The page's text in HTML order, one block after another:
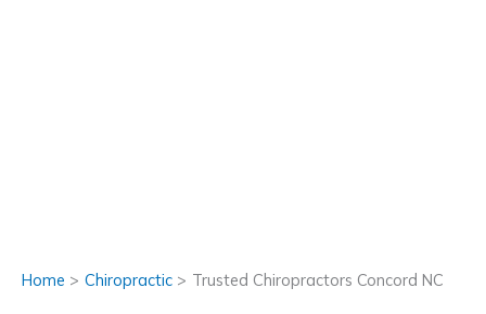
Home Chiropractic Trusted Chiropractors Concord NC